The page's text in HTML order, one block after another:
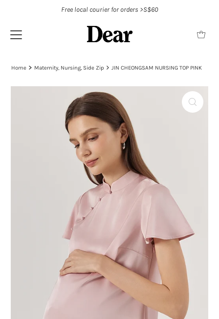
Free local courier for orders >S$60
Home Maternity, Nursing, Side Zip JIN CHEONGSAM NURSING TOP PINK